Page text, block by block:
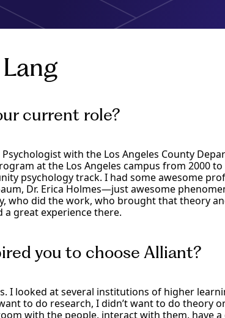
current role?
Psychologist with the Los Angeles County
at the Los Angeles campus from 2000
psychology track. I had some awesome
Dr. Erica Holmes—just awesome
who did the work, who brought that theory
a great experience there.
you to choose Alliant?
I looked at several institutions of higher
to do research, I didn’t want to do theory
with the people, interact with them, have